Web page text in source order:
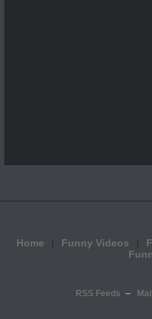
Home Funny Videos
RSS Feeds